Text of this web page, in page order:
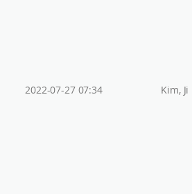
2022-07-27 07:34 Kim, Ji